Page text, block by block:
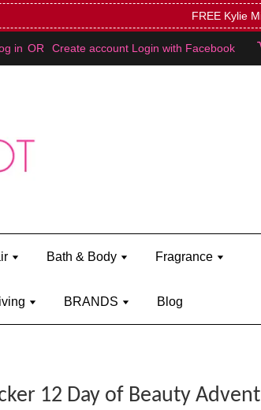
in OR Create account Login with Facebook
Bath & Body Fragrance
BRANDS Blog
12 Day of Beauty Advent